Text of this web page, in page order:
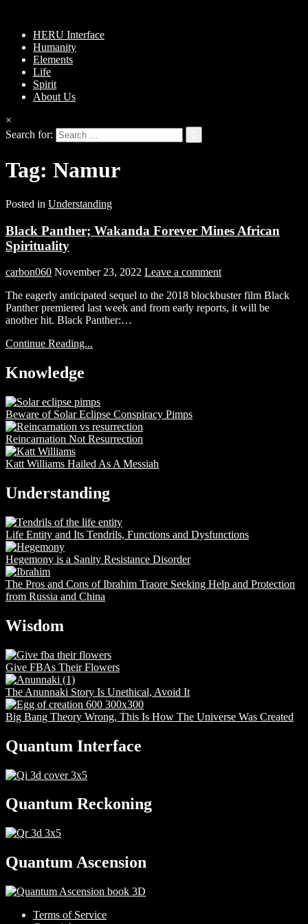
HERU Interface
Humanity
Elements
Life
Spirit
About Us
×
Search for:
Tag: Namur
Posted in Understanding
Black Panther; Wakanda Forever Mines African
Spirituality
carbon060 November 23, 2022 Leave a comment
The eagerly anticipated sequel to the 2018 blockbuster film Black
Panther premiered last week and from early reports, it will be
another hit. Black Panther:…
Continue Reading...
Knowledge
Beware of Solar Eclipse Conspiracy Pimps
Reincarnation Not Resurrection
Katt Williams Hailed As A Messiah
Understanding
Life Entity and Its Tendrils, Functions and Dysfunctions
Hegemony is a Sanity Resistance Disorder
The Pros and Cons of Ibrahim Traore Seeking Help and Protection
from Russia and China
Wisdom
Give FBAs Their Flowers
The Anunnaki Story Is Unethical, Avoid It
Big Bang Theory Wrong, This Is How The Universe Was Created
Quantum Interface
Quantum Reckoning
Quantum Ascension
Terms of Service